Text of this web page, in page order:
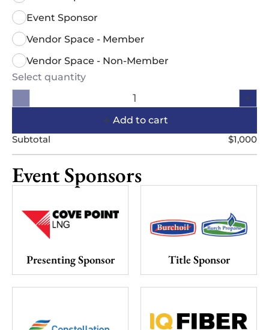
Event Sponsor
Vendor Space - Member
Vendor Space - Non-Member
Select quantity
Add to cart
Subtotal
$1,000
Event Sponsors
Presenting Sponsor Title Sponsor